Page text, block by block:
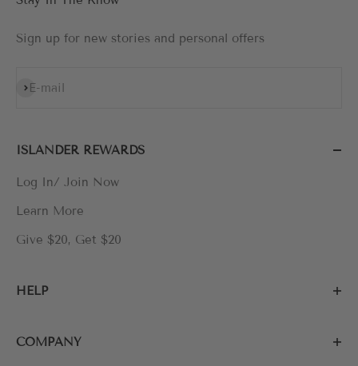
Sign up for new stories and personal offers
E-mail
Subscribe
ISLANDER REWARDS
Log In/ Join Now
Learn More
Give $20, Get $20
HELP
COMPANY